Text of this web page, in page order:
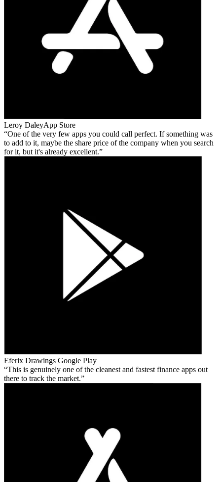
Leroy DaleyApp Store
One of the very few apps you could call perfect. If something was
to add to it, maybe the share price of the company when you search
for it, but it's already excellent.
Eferix Drawings Google Play
This is genuinely one of the cleanest and fastest finance apps out
there to track the market.